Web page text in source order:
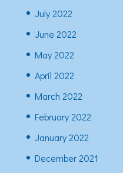
July 2022
June 2022
May 2022
April 2022
March 2022
February 2022
January 2022
December 2021